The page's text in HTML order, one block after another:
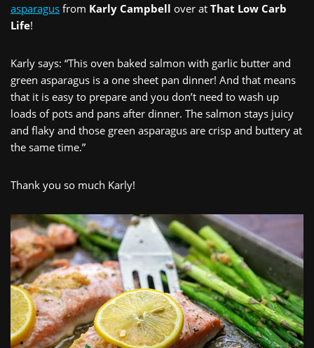
asparagus from Karly Campbell over at That Low Carb
Life!
Karly says: “This oven baked salmon with garlic butter and
green asparagus is a one sheet pan dinner! And that means
that it is easy to prepare and you don’t need to wash up
loads of pots and pans after dinner. The salmon stays juicy
and flaky and those green asparagus are crisp and buttery at
the same time.”
Thank you so much Karly!